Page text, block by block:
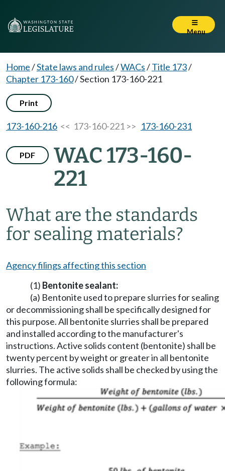
Menu
Home/State laws and rules/WACs/Title 173/
Chapter 173-160/Section 173-160-221
Print
173-160-216 << 173-160-221 >> 173-160-231
PDF
WAC 173-160-
221
What are the standards
for sealing materials?
Agency filings affecting this section
(1) Bentonite sealant:
(a) Bentonite used to prepare slurries for sealing
or decommissioning shall be specifically designed for
this purpose. All bentonite slurries shall be prepared
and installed according to the manufacturer's
instructions. Active solids content (bentonite) shall be
twenty percent by weight or greater in all bentonite
slurries. The active solids shall be checked by using the
following formula: